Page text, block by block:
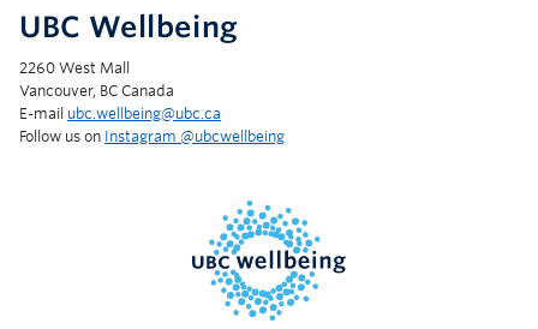
UBC Wellbeing
2260 West Mall
Vancouver, BC Canada
E-mail ubc.wellbeing@ubc.ca
Follow us on Instagram @‌ubcwellbeing